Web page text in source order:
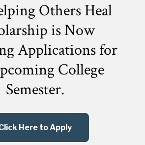
Others Heal
is Now
Applications for
College
Semester.
Here to Apply